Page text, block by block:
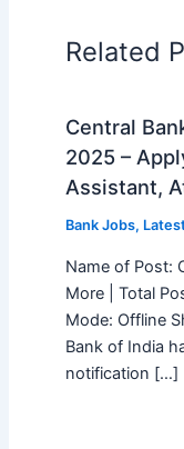
Related
Central
2025 –
Assistant,
Bank Jobs,
Name of Post:
More | Total
Mode: Offline
Bank of India
notification […]